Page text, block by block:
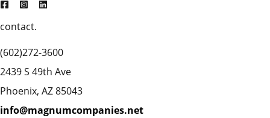
contact.
(602)272-3600
2439 S 49th Ave
Phoenix, AZ 85043
info@magnumcompanies.net